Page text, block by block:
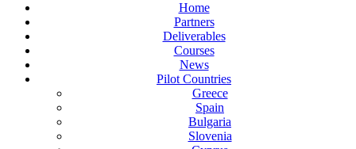
Home
Partners
Deliverables
Courses
News
Pilot Countries
Greece
Spain
Bulgaria
Slovenia